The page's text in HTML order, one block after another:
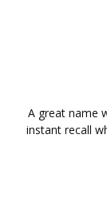
A great name
instant recall